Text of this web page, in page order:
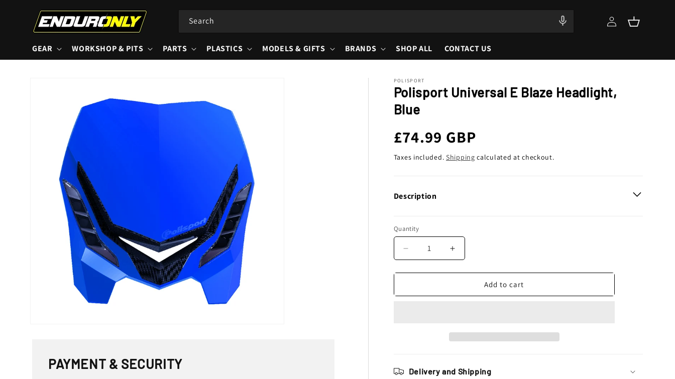
content
Search
in
Cart
GEAR WORKSHOP & PITS PARTS PLASTICS MODELS & GIFTS BRANDS SHOP ALL CONTACT US
PAYMENT & SECURITY
POLISPORT
Polisport Universal E Blaze Headlight,
Blue
Regular
price
£74.99 GBP
Taxes included. Shipping calculated at checkout.
Description
Quantity
Decrease
quantity
for
Universal
Increase
quantity
for
Polisport
Universal
Add to cart
Delivery and Shipping